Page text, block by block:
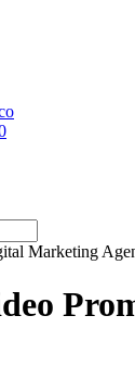
Marketing